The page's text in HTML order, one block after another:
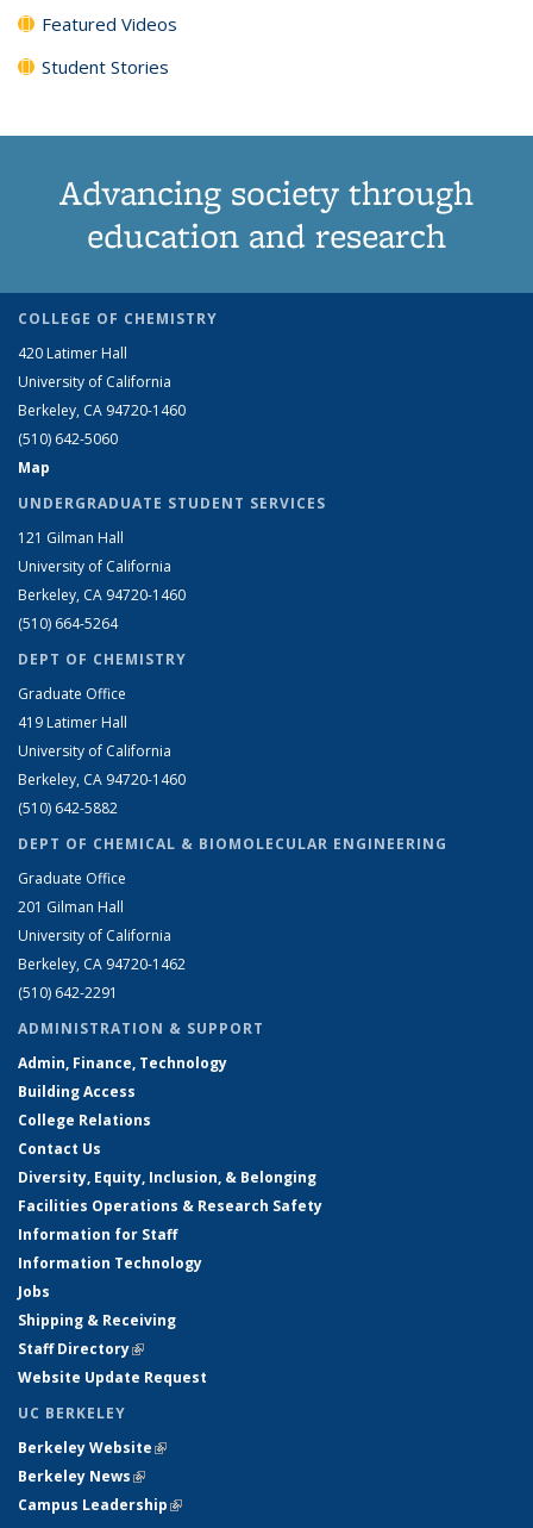
Featured Videos
Student Stories
Advancing society through
education and research
COLLEGE OF CHEMISTRY
420 Latimer Hall
University of California
Berkeley, CA 94720-1460
(510) 642-5060
Map
UNDERGRADUATE STUDENT SERVICES
121 Gilman Hall
University of California
Berkeley, CA 94720-1460
(510) 664-5264
DEPT OF CHEMISTRY
Graduate Office
419 Latimer Hall
University of California
Berkeley, CA 94720-1460
(510) 642-5882
DEPT OF CHEMICAL & BIOMOLECULAR ENGINEERING
Graduate Office
201 Gilman Hall
University of California
Berkeley, CA 94720-1462
(510) 642-2291
ADMINISTRATION & SUPPORT
Admin, Finance, Technology
Building Access
College Relations
Contact Us
Diversity, Equity, Inclusion, & Belonging
Facilities Operations & Research Safety
Information for Staff
Information Technology
Jobs
Shipping & Receiving
Staff Directory(link is external)
Website Update Request
UC BERKELEY
Berkeley Website(link is external)
Berkeley News(link is external)
Campus Leadership(link is external)